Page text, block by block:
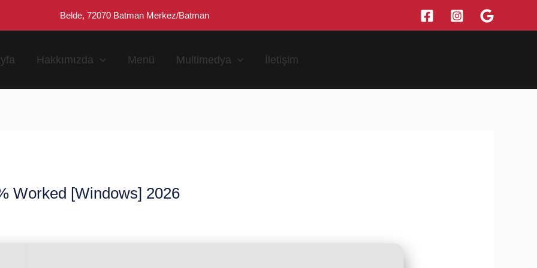
Belde, 72070 Batman Merkez/Batman
Hakkımızda Menü Multimedya İletişim
Worked [Windows] 2026